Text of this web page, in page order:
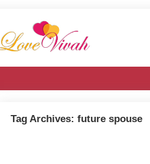
Tag Archives: future spouse